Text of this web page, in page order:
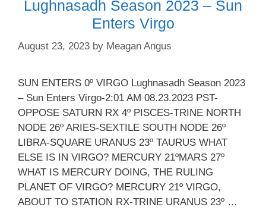
Lughnasadh Season 2023 – Sun
Enters Virgo
August 23, 2023 by Meagan Angus
SUN ENTERS 0º VIRGO Lughnasadh Season 2023
– Sun Enters Virgo-2:01 AM 08.23.2023 PST-
OPPOSE SATURN RX 4º PISCES-TRINE NORTH
NODE 26º ARIES-SEXTILE SOUTH NODE 26º
LIBRA-SQUARE URANUS 23º TAURUS WHAT
ELSE IS IN VIRGO? MERCURY 21ºMARS 27º
WHAT IS MERCURY DOING, THE RULING
PLANET OF VIRGO? MERCURY 21º VIRGO,
ABOUT TO STATION RX-TRINE URANUS 23º …